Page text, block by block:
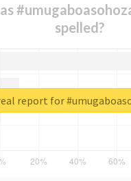
spelled?
report for